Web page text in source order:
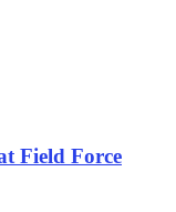
Field Force